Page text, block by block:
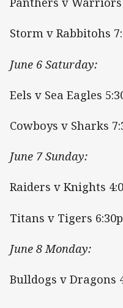
Storm v Rabbitohs
June 6 Saturday:
Eels v Sea Eagles
Cowboys v Sharks
June 7 Sunday:
Raiders v Knights
Titans v Tigers
June 8 Monday:
Bulldogs v Dragons